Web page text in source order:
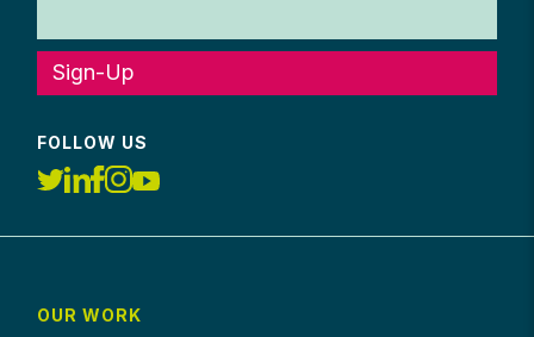
Sign-Up
FOLLOW US
OUR WORK